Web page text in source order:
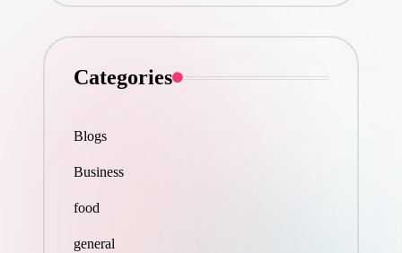
Categories
Blogs
Business
food
general